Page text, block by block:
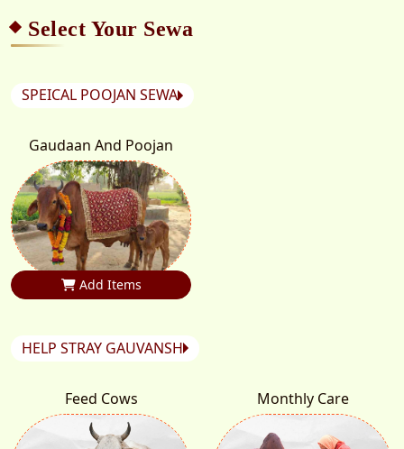
Select Your Sewa
SPEICAL POOJAN SEWA
Gaudaan And Poojan
Add Items
HELP STRAY GAUVANSH
Feed Cows Monthly Care